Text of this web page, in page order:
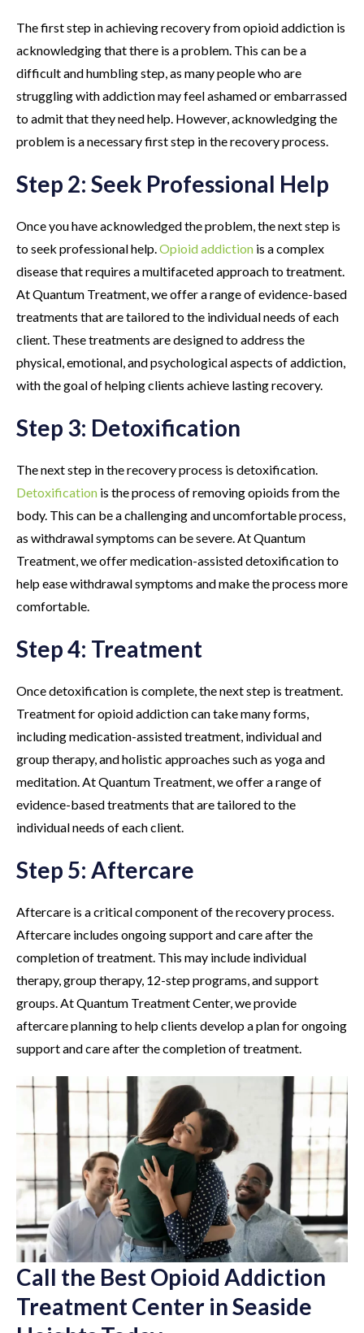
The first step in achieving recovery from opioid addiction is
acknowledging that there is a problem. This can be a
difficult and humbling step, as many people who are
struggling with addiction may feel ashamed or embarrassed
to admit that they need help. However, acknowledging the
problem is a necessary first step in the recovery process.
Step 2: Seek Professional Help
Once you have acknowledged the problem, the next step is
to seek professional help. Opioid addiction is a complex
disease that requires a multifaceted approach to treatment.
At Quantum Treatment, we offer a range of evidence-based
treatments that are tailored to the individual needs of each
client. These treatments are designed to address the
physical, emotional, and psychological aspects of addiction,
with the goal of helping clients achieve lasting recovery.
Step 3: Detoxification
The next step in the recovery process is detoxification.
Detoxification is the process of removing opioids from the
body. This can be a challenging and uncomfortable process,
as withdrawal symptoms can be severe. At Quantum
Treatment, we offer medication-assisted detoxification to
help ease withdrawal symptoms and make the process more
comfortable.
Step 4: Treatment
Once detoxification is complete, the next step is treatment.
Treatment for opioid addiction can take many forms,
including medication-assisted treatment, individual and
group therapy, and holistic approaches such as yoga and
meditation. At Quantum Treatment, we offer a range of
evidence-based treatments that are tailored to the
individual needs of each client.
Step 5: Aftercare
Aftercare is a critical component of the recovery process.
Aftercare includes ongoing support and care after the
completion of treatment. This may include individual
therapy, group therapy, 12-step programs, and support
groups. At Quantum Treatment Center, we provide
aftercare planning to help clients develop a plan for ongoing
support and care after the completion of treatment.
Call the Best Opioid Addiction
Treatment Center in Seaside